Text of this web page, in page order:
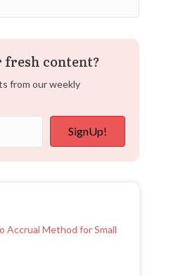
content?
from our weekly
SignUp!
Accrual Method for Small